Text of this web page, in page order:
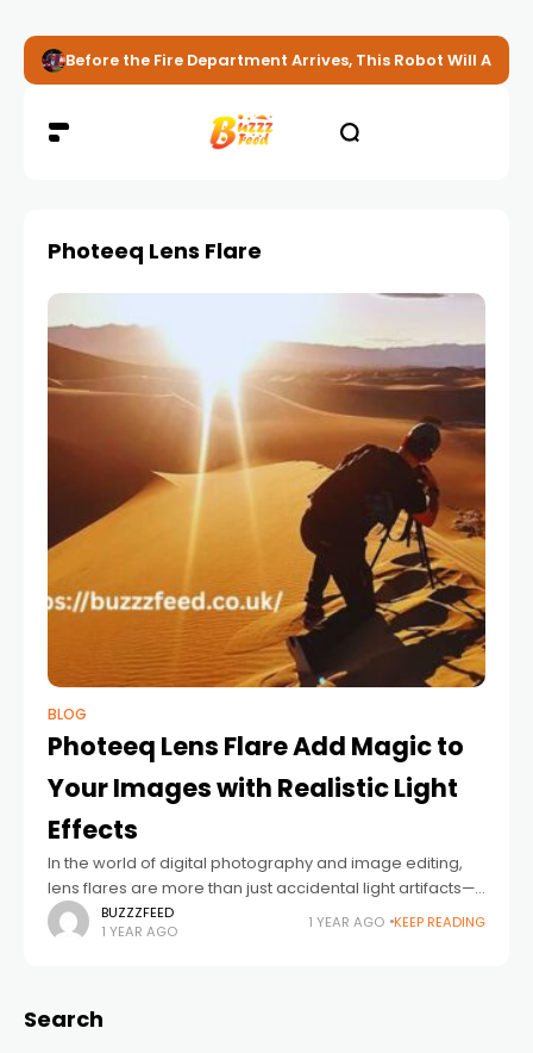
Before the Fire Department Arrives, This Robot Will
Photeeq Lens Flare
BLOG
Photeeq Lens Flare Add Magic to
Your Images with Realistic Light
Effects
In the world of digital photography and image editing,
lens flares are more than just accidental light artifacts—
they can be powerful creative tools. Photeeq Lens Flare
is one such effect
BUZZZFEED
1 YEAR AGO
1 YEAR AGO KEEP READING
Search